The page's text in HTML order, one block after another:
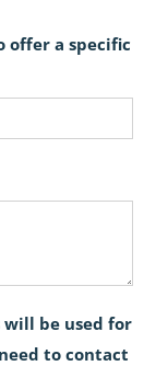
a specific
will be used for
to contact